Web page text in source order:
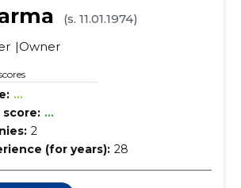
(s. 11.01.1974)
Owner
...
...
2
(for years): 28